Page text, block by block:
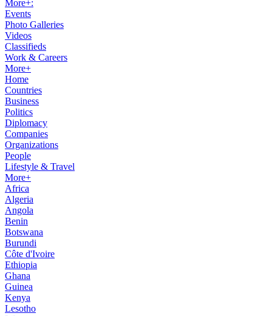
More+:
Events
Photo Galleries
Videos
Classifieds
Work & Careers
More+
Home
Countries
Business
Politics
Diplomacy
Companies
Organizations
People
Lifestyle & Travel
More+
Africa
Algeria
Angola
Benin
Botswana
Burundi
Côte d'Ivoire
Ethiopia
Ghana
Guinea
Kenya
Lesotho